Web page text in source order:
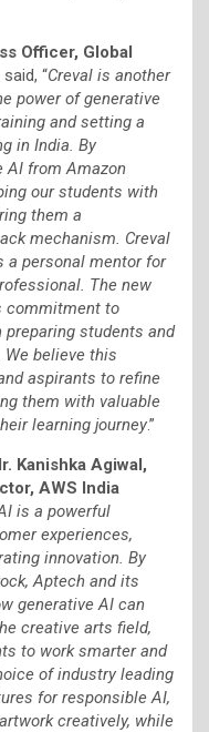
Officer, Global
said, “Creval is another
power of generative
and setting a
in India. By
AI from Amazon
our students with
them a
mechanism. Creval
a personal mentor for
The new
commitment to
preparing students and
believe this
aspirants to refine
them with valuable
learning journey.”
Kanishka Agiwal,
AWS India
is a powerful
experiences,
innovation. By
Aptech and its
generative AI can
creative arts field,
to work smarter and
of industry leading
for responsible AI,
creatively, while